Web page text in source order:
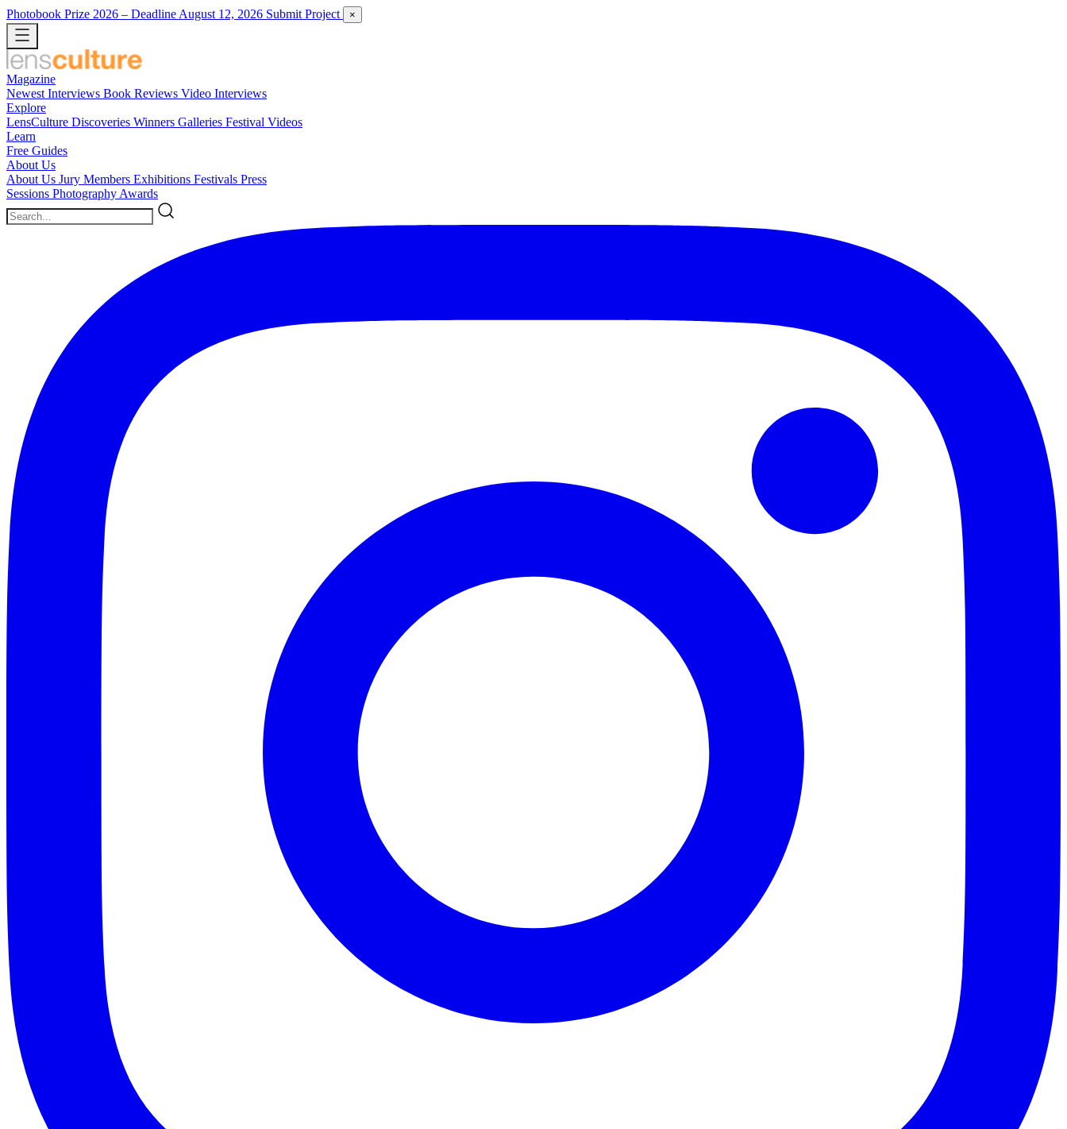
Photobook Prize 2026 – Deadline August 12, 2026 Submit Project ×
Magazine
Newest Interviews Book Reviews Video Interviews
Explore
LensCulture Discoveries Winners Galleries Festival Videos
Learn
Free Guides
About Us
About Us Jury Members Exhibitions Festivals Press
Sessions Photography Awards